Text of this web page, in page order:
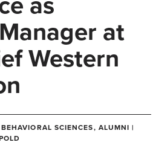
at
Western
SCIENCES, ALUMNI |